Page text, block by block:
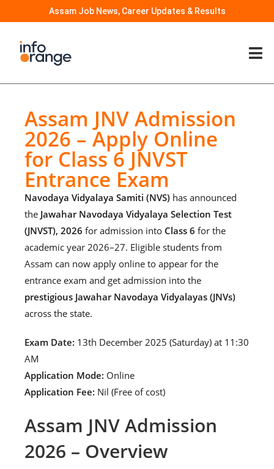
Assam Job News, Career Updates & Results
Assam JNV Admission
2026 – Apply Online
for Class 6 JNVST
Entrance Exam
Navodaya Vidyalaya Samiti (NVS) has announced
the Jawahar Navodaya Vidyalaya Selection Test
(JNVST), 2026 for admission into Class 6 for the
academic year 2026–27. Eligible students from
Assam can now apply online to appear for the
entrance exam and get admission into the
prestigious Jawahar Navodaya Vidyalayas (JNVs)
across the state.
Exam Date: 13th December 2025 (Saturday) at 11:30
AM
Application Mode: Online
Application Fee: Nil (Free of cost)
Assam JNV Admission
2026 – Overview